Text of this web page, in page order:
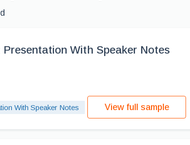
With Speaker Notes
With Speaker Notes View full sample